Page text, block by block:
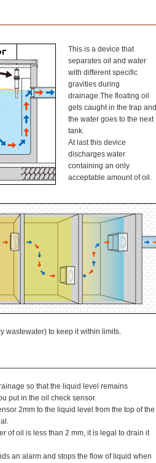
This is a device that
separates oil and water
with different specific
gravities during
drainage.The floating oil
gets caught in the trap and
the water goes to the next
tank.
At last this device
discharges water
containing an only
acceptable amount of oil.
wastewater) to keep it within limits.
so that the liquid level remains
put in the oil check sensor.
2mm to the liquid level from the top of the
of oil is less than 2 mm, it is legal to drain it
an alarm and stops the flow of liquid when